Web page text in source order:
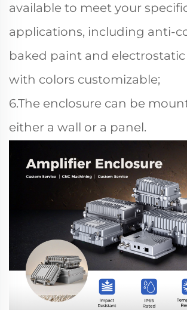
available to meet your
applications, including anti-
baked paint and
with colors customizable;
6.The enclosure can be
either a wall or a panel.